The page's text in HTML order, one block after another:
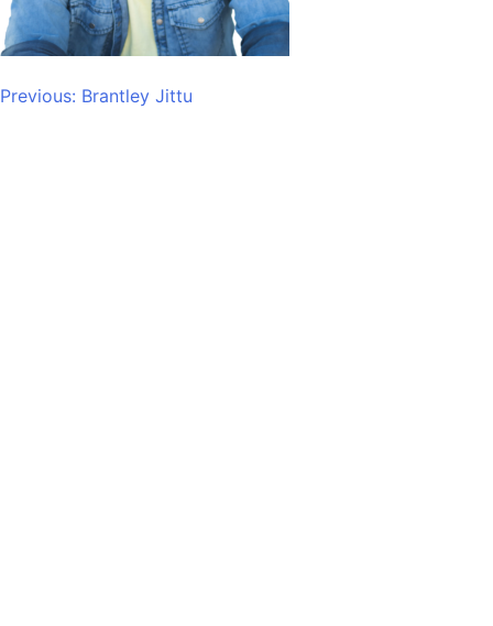
Post
Previous: Brantley Jittu